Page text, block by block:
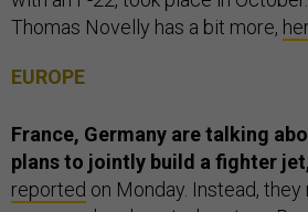
Thomas Novelly has a bit more,
EUROPE
France, Germany are talking
plans to jointly build a fighter
reported on Monday. Instead,